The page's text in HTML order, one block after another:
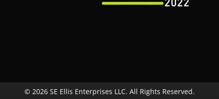
© 2026 SE Ellis Enterprises LLC. All Rights Reserved.